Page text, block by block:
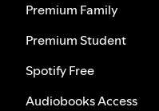
Premium Family
Premium Student
Spotify Free
Audiobooks Access